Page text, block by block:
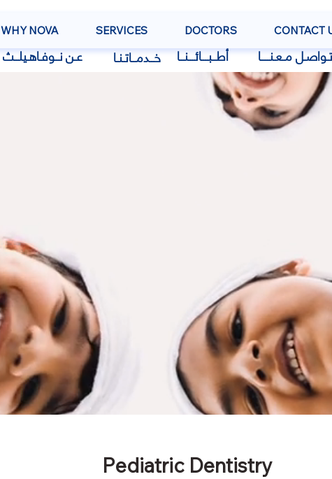
WHY NOVA SERVICES DOCTORS CONTACT
عـن نــوفـاهـيلــث خــدمــاتـنـا أطــبـــائـــنــا تـواصـل مـعـنــــا
Pediatric Dentistry